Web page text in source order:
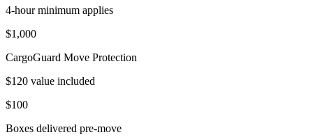
4-hour minimum applies
$1,000
CargoGuard Move Protection
$120 value included
$100
Boxes delivered pre-move